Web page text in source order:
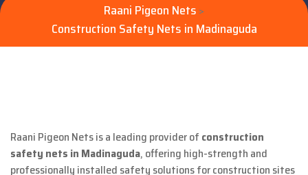
Raani Pigeon Nets >
Construction Safety Nets in Madinaguda
Raani Pigeon Nets is a leading provider of construction
safety nets in Madinaguda, offering high-strength and
professionally installed safety solutions for construction sites